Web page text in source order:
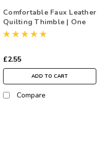
Comfortable Faux Leather
Quilting Thimble | One
Size
£2.55
ADD TO CART
Compare